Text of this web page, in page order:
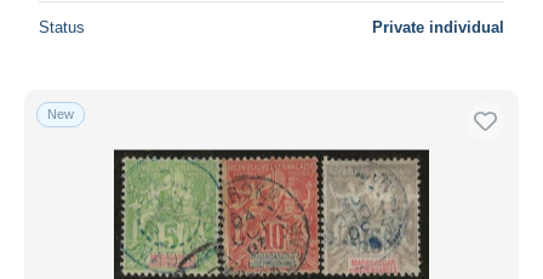
Status Private individual
New